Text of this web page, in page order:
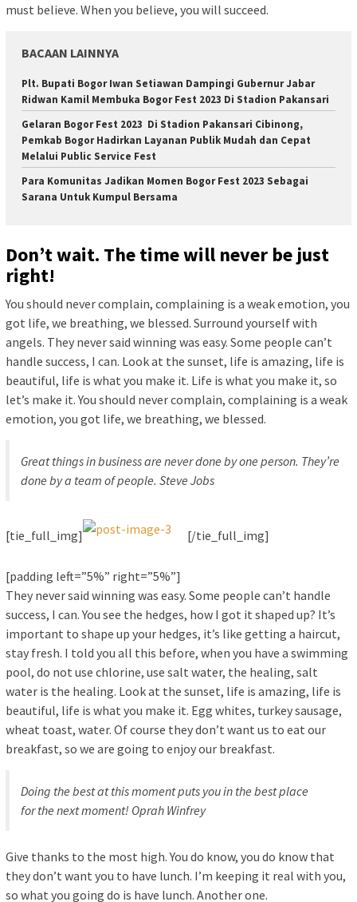
must believe. When you believe, you will succeed.
BACAAN LAINNYA
Plt. Bupati Bogor Iwan Setiawan Dampingi Gubernur Jabar
Ridwan Kamil Membuka Bogor Fest 2023 Di Stadion Pakansari
Gelaran Bogor Fest 2023 Di Stadion Pakansari Cibinong,
Pemkab Bogor Hadirkan Layanan Publik Mudah dan Cepat
Melalui Public Service Fest
Para Komunitas Jadikan Momen Bogor Fest 2023 Sebagai
Sarana Untuk Kumpul Bersama
Don’t wait. The time will never be just
right!
You should never complain, complaining is a weak emotion, you
got life, we breathing, we blessed. Surround yourself with
angels. They never said winning was easy. Some people can’t
handle success, I can. Look at the sunset, life is amazing, life is
beautiful, life is what you make it. Life is what you make it, so
let’s make it. You should never complain, complaining is a weak
emotion, you got life, we breathing, we blessed.
Great things in business are never done by one person. They’re
done by a team of people. Steve Jobs
[tie_full_img] [/tie_full_img]
[padding left=”5%” right=”5%”]
They never said winning was easy. Some people can’t handle
success, I can. You see the hedges, how I got it shaped up? It’s
important to shape up your hedges, it’s like getting a haircut,
stay fresh. I told you all this before, when you have a swimming
pool, do not use chlorine, use salt water, the healing, salt
water is the healing. Look at the sunset, life is amazing, life is
beautiful, life is what you make it. Egg whites, turkey sausage,
wheat toast, water. Of course they don’t want us to eat our
breakfast, so we are going to enjoy our breakfast.
Doing the best at this moment puts you in the best place
for the next moment! Oprah Winfrey
Give thanks to the most high. You do know, you do know that
they don’t want you to have lunch. I’m keeping it real with you,
so what you going do is have lunch. Another one.